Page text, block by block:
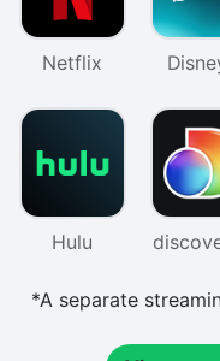
Netflix
Hulu
*A separate